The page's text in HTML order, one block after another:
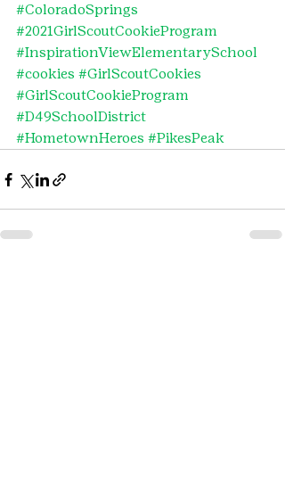
#ColoradoSprings
#2021GirlScoutCookieProgram
#InspirationViewElementarySchool
#cookies #GirlScoutCookies
#GirlScoutCookieProgram
#D49SchoolDistrict
#HometownHeroes #PikesPeak